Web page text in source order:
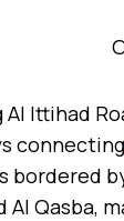
Ittihad
connecting
bordered
Al Qasba,